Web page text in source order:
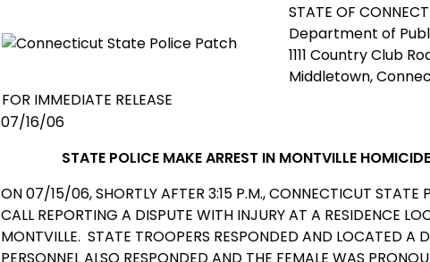
STATE OF
Department of
1111 Country Club
Middletown,
FOR IMMEDIATE RELEASE
07/16/06
STATE POLICE MAKE ARREST IN MONTVILLE HOMICIDE
ON 07/15/06, SHORTLY AFTER 3:15 P.M., CONNECTICUT STATE
CALL REPORTING A DISPUTE WITH INJURY AT A RESIDENCE
MONTVILLE. STATE TROOPERS RESPONDED AND LOCATED A
PERSONNEL ALSO RESPONDED AND THE FEMALE WAS